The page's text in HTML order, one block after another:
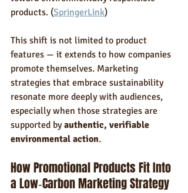
products. (SpringerLink)
This shift is not limited to product
features — it extends to how companies
promote themselves. Marketing
strategies that embrace sustainability
resonate more deeply with audiences,
especially when those strategies are
supported by authentic, verifiable
environmental action.
How Promotional Products Fit Into
a Low‑Carbon Marketing Strategy